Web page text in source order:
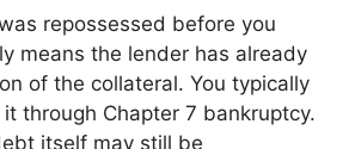
repossessed before you
means the lender has already
of the collateral. You typically
through Chapter 7 bankruptcy.
itself may still be